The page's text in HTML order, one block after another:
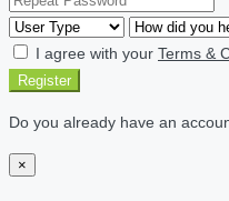
I agree with your Terms &
Register
Do you already have an
×